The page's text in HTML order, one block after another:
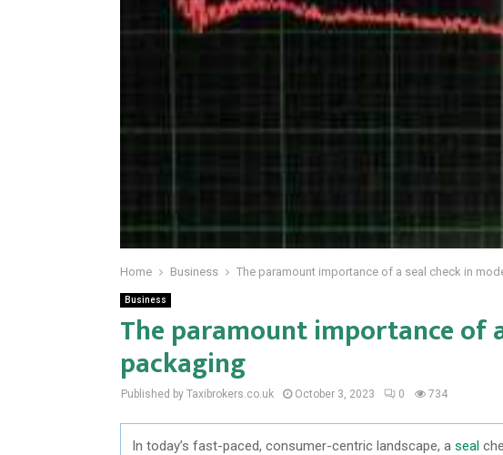
Home Business The paramount importance of a seal check in
Business
The paramount importance of
packaging
Published by Taxibrokers.co.uk October 3, 2023 0 734
In today’s fast-paced, consumer-centric landscape, a seal